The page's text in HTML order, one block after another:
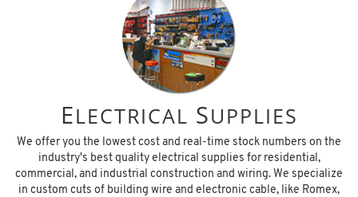
ELECTRICAL SUPPLIES
We offer you the lowest cost and real-time stock numbers on the
industry's best quality electrical supplies for residential,
commercial, and industrial construction and wiring. We specialize
in custom cuts of building wire and electronic cable, like Romex,